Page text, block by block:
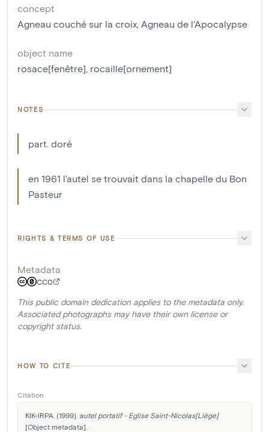
concept
Agneau couché sur la croix, Agneau de l'Apocalypse
object name
rosace[fenêtre], rocaille[ornement]
NOTES
part. doré
en 1961 l'autel se trouvait dans la chapelle du Bon
Pasteur
RIGHTS & TERMS OF USE
Metadata
CC0
This public domain dedication applies to the metadata only.
Associated photographs may have their own license or
copyright status.
HOW TO CITE
Citation
KIK-IRPA. (1999). autel portatif - Eglise Saint-Nicolas[Liège]
[Object metadata].